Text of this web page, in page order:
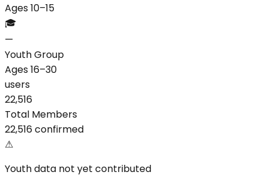
Ages 10–15
🎓
—
Youth Group
Ages 16–30
users
22,516
Total Members
22,516 confirmed
⚠
Youth data not yet contributed